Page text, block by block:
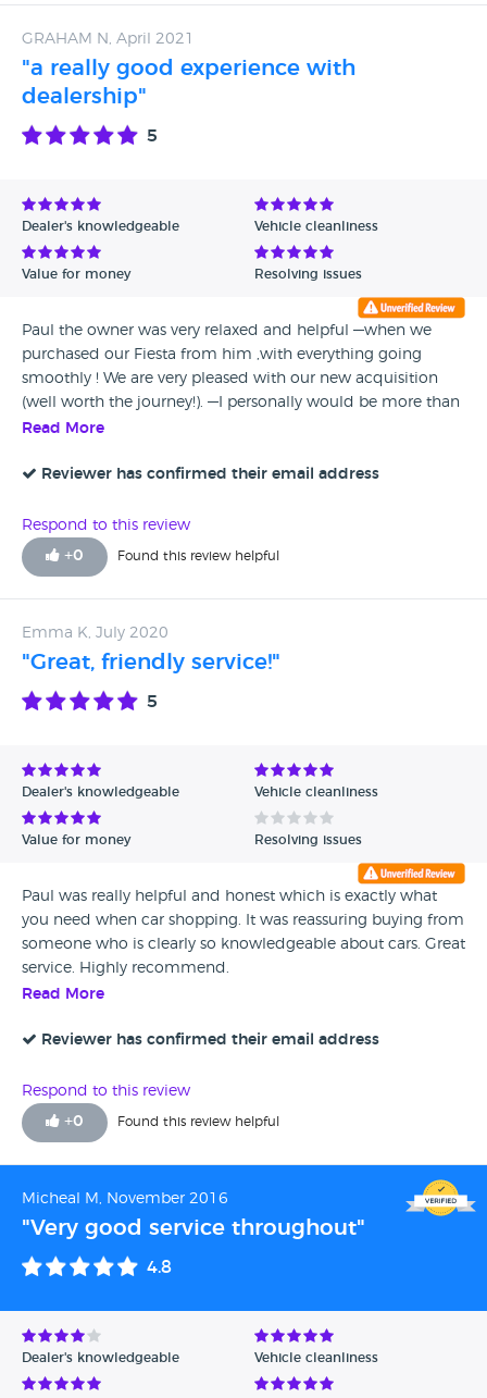
GRAHAM N, April 2021
"a really good experience with
dealership"
5
Dealer's knowledgeable Vehicle cleanliness
Value for money Resolving issues
Paul the owner was very relaxed and helpful —when we
purchased our Fiesta from him ,with everything going
smoothly ! We are very pleased with our new acquisition
(well worth the journey!). —I personally would be more than
happy to use ARISTO CARS again—-I think you can buy with
Read More
Reviewer has confirmed their email address
Respond to this review
+0 Found this review helpful
Emma K, July 2020
"Great, friendly service!"
5
Dealer's knowledgeable Vehicle cleanliness
Value for money Resolving issues
Paul was really helpful and honest which is exactly what
you need when car shopping. It was reassuring buying from
someone who is clearly so knowledgeable about cars. Great
service. Highly recommend.
Read More
Reviewer has confirmed their email address
Respond to this review
+0 Found this review helpful
Micheal M, November 2016
"Very good service throughout"
4.8
Dealer's knowledgeable Vehicle cleanliness